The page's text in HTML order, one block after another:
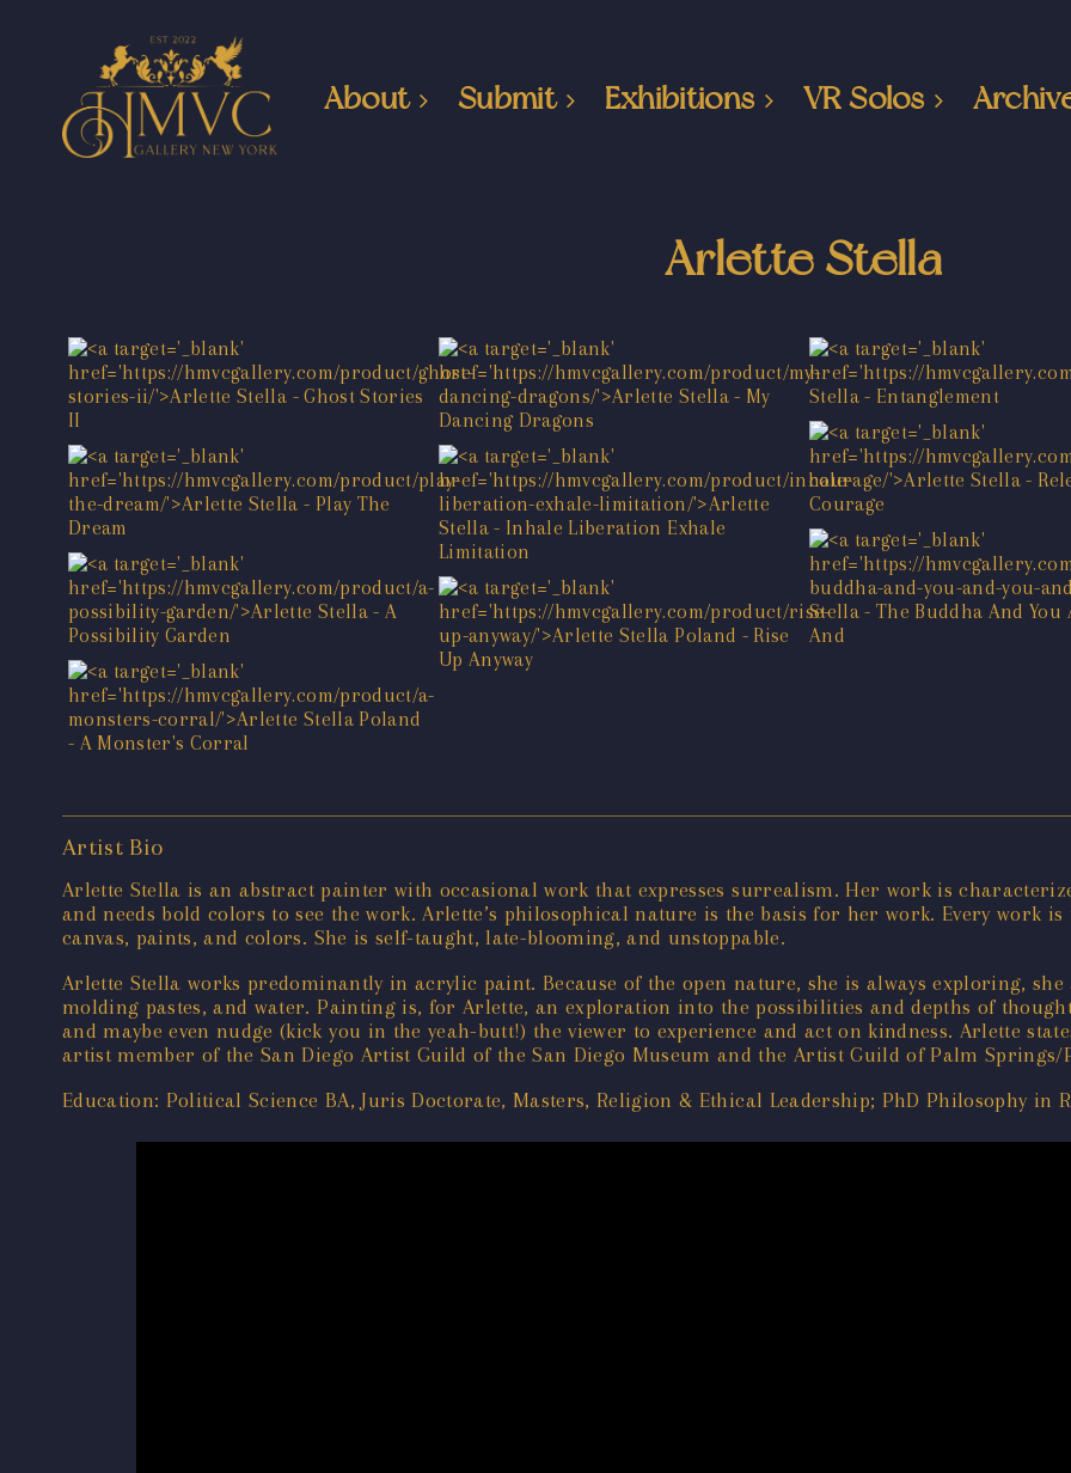
About Submit Exhibitions VR Solos
Arlette Stella
Artist Bio
Arlette Stella is an abstract painter with occasional work that expresses surrealism. Her work is
and needs bold colors to see the work. Arlette’s philosophical nature is the basis for her work. Every work
canvas, paints, and colors. She is self-taught, late-blooming, and unstoppable.
Arlette Stella works predominantly in acrylic paint. Because of the open nature, she is always exploring,
molding pastes, and water. Painting is, for Arlette, an exploration into the possibilities and depths of
and maybe even nudge (kick you in the yeah-butt!) the viewer to experience and act on kindness. Arlette
artist member of the San Diego Artist Guild of the San Diego Museum and the Artist Guild of Palm
Education: Political Science BA, Juris Doctorate, Masters, Religion & Ethical Leadership; PhD Philosophy in